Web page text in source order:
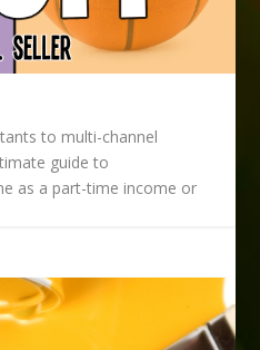
to multi-channel
guide to
as a part-time income or